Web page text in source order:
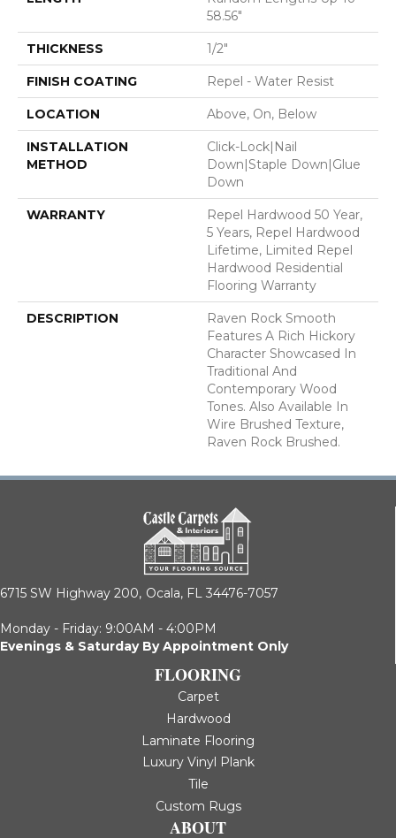
58.56"
THICKNESS 1/2"
FINISH COATING Repel - Water Resist
LOCATION Above, On, Below
INSTALLATION
METHOD
Click-Lock|Nail
Down|Staple Down|Glue
Down
WARRANTY
Repel Hardwood 50 Year,
5 Years, Repel Hardwood
Lifetime, Limited Repel
Hardwood Residential
Flooring Warranty
DESCRIPTION
Raven Rock Smooth
Features A Rich Hickory
Character Showcased In
Traditional And
Contemporary Wood
Tones. Also Available In
Wire Brushed Texture,
Raven Rock Brushed.
6715 SW Highway 200, Ocala, FL 34476-7057
Monday - Friday: 9:00AM - 4:00PM
Evenings & Saturday By Appointment Only
FLOORING
Carpet
Hardwood
Laminate Flooring
Luxury Vinyl Plank
Tile
Custom Rugs
ABOUT